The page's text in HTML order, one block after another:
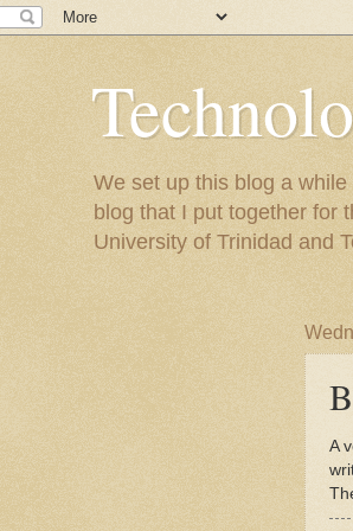
We set up this blog a
blog that I put together for
University of Trinidad and
A